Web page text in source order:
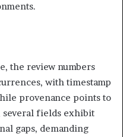
the review numbers
with timestamp
provenance points to
several fields exhibit
gaps, demanding